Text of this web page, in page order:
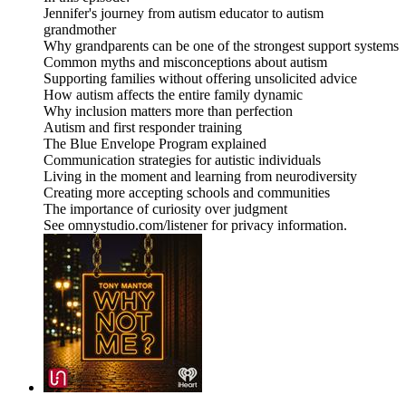
Jennifer's journey from autism educator to autism
grandmother
Why grandparents can be one of the strongest support systems
Common myths and misconceptions about autism
Supporting families without offering unsolicited advice
How autism affects the entire family dynamic
Why inclusion matters more than perfection
Autism and first responder training
The Blue Envelope Program explained
Communication strategies for autistic individuals
Living in the moment and learning from neurodiversity
Creating more accepting schools and communities
The importance of curiosity over judgment
See omnystudio.com/listener for privacy information.